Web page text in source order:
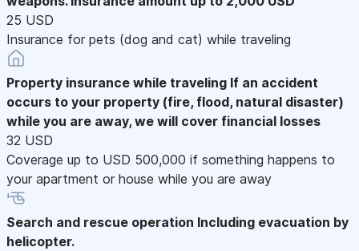
25 USD
Insurance for pets (dog and cat) while traveling
Property insurance while traveling If an accident
occurs to your property (fire, flood, natural disaster)
while you are away, we will cover financial losses
32 USD
Coverage up to USD 500,000 if something happens to
your apartment or house while you are away
Search and rescue operation Including evacuation by
helicopter.